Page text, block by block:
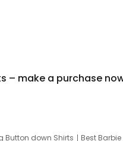
– make a purchase
Button down Shirts Best